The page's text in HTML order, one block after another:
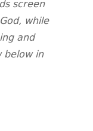
screen
while
and
below in